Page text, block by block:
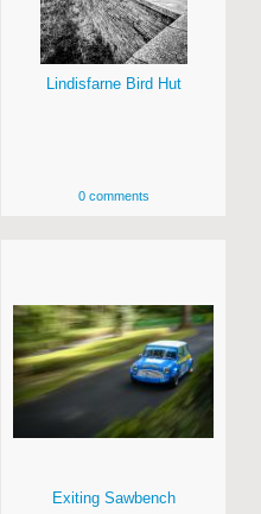
Lindisfarne Bird Hut
0 comments
Exiting Sawbench